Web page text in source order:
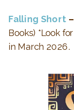
Falling Short –
Books) *Look for
in March 2026.